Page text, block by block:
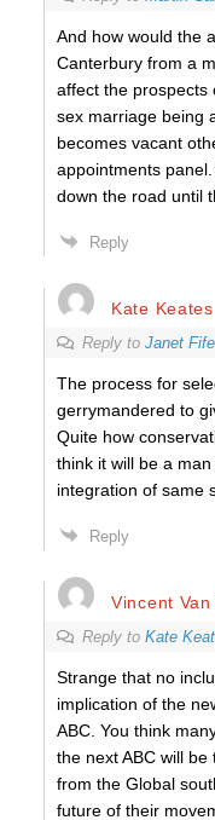
And how would the
Canterbury from a
affect the prospects
sex marriage being
becomes vacant
appointments
down the road until
Reply
Kate Keates
Reply to Janet Fife
The process for
gerrymandered to
Quite how
think it will be a
integration of same
Reply
Vincent
Reply to Kate
Strange that no
implication of the
ABC. You think
the next ABC will
from the Global
future of their